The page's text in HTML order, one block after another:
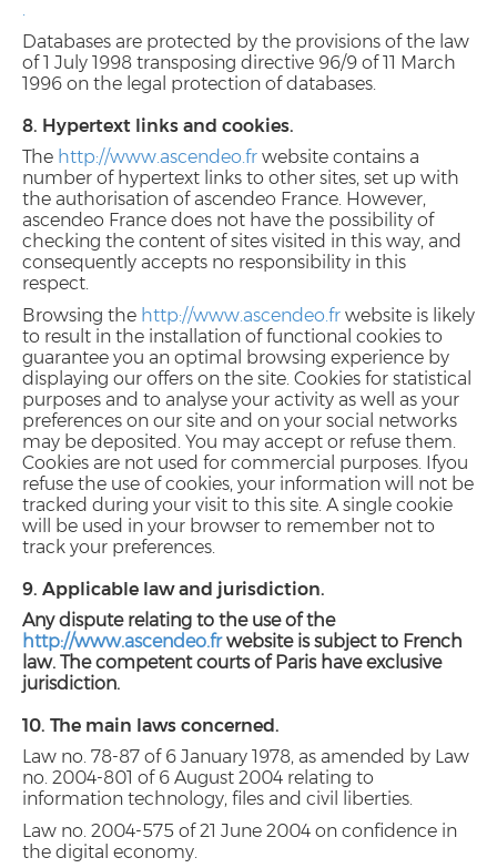
Databases are protected by the provisions of the law
of 1 July 1998 transposing directive 96/9 of 11 March
1996 on the legal protection of databases.
8. Hypertext links and cookies.
The http://www.ascendeo.fr website contains a
number of hypertext links to other sites, set up with
the authorisation of ascendeo France. However,
ascendeo France does not have the possibility of
checking the content of sites visited in this way, and
consequently accepts no responsibility in this
respect.
Browsing the http://www.ascendeo.fr website is likely
to result in the installation of functional cookies to
guarantee you an optimal browsing experience by
displaying our offers on the site. Cookies for statistical
purposes and to analyse your activity as well as your
preferences on our site and on your social networks
may be deposited. You may accept or refuse them.
Cookies are not used for commercial purposes. Ifyou
refuse the use of cookies, your information will not be
tracked during your visit to this site. A single cookie
will be used in your browser to remember not to
track your preferences.
9. Applicable law and jurisdiction.
Any dispute relating to the use of the
http://www.ascendeo.frwebsite is subject to French
law. The competent courts of Paris have exclusive
jurisdiction.
10. The main laws concerned.
Law no. 78-87 of 6 January 1978, as amended by Law
no. 2004-801 of 6 August 2004 relating to
information technology, files and civil liberties.
Law no. 2004-575 of 21 June 2004 on confidence in
the digital economy.